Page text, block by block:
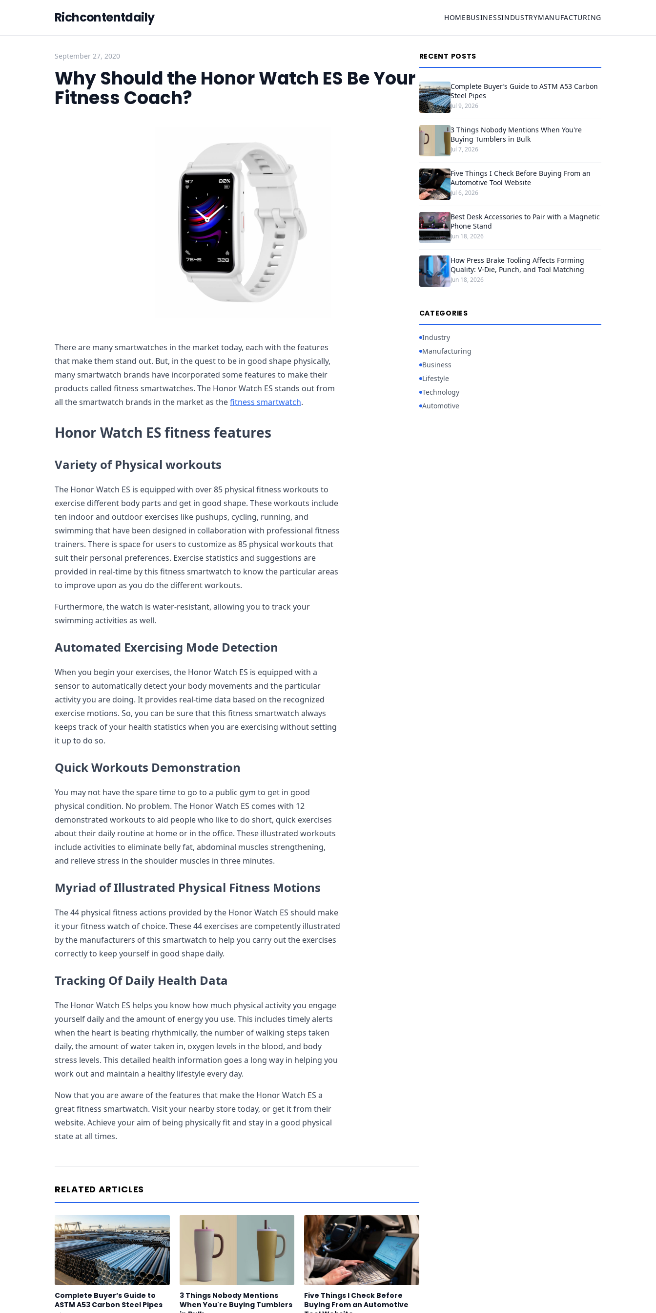
Richcontentdaily HOMEBUSINESSINDUSTRYMANUFACTURING
September 27, 2020
Why Should the Honor Watch ES Be Your
Fitness Coach?
There are many smartwatches in the market today, each with the features
that make them stand out. But, in the quest to be in good shape physically,
many smartwatch brands have incorporated some features to make their
products called fitness smartwatches. The Honor Watch ES stands out from
all the smartwatch brands in the market as thefitness smartwatch.
Honor Watch ES fitness features
Variety of Physical workouts
The Honor Watch ES is equipped with over 85 physical fitness workouts to
exercise different body parts and get in good shape. These workouts include
ten indoor and outdoor exercises like pushups, cycling, running, and
swimming that have been designed in collaboration with professional fitness
trainers. There is space for users to customize as 85 physical workouts that
suit their personal preferences. Exercise statistics and suggestions are
provided in real-time by this fitness smartwatch to know the particular areas
to improve upon as you do the different workouts.
Furthermore, the watch is water-resistant, allowing you to track your
swimming activities as well.
Automated Exercising Mode Detection
When you begin your exercises, the Honor Watch ES is equipped with a
sensor to automatically detect your body movements and the particular
activity you are doing. It provides real-time data based on the recognized
exercise motions. So, you can be sure that this fitness smartwatch always
keeps track of your health statistics when you are exercising without setting
it up to do so.
Quick Workouts Demonstration
You may not have the spare time to go to a public gym to get in good
physical condition. No problem. The Honor Watch ES comes with 12
demonstrated workouts to aid people who like to do short, quick exercises
about their daily routine at home or in the office. These illustrated workouts
include activities to eliminate belly fat, abdominal muscles strengthening,
and relieve stress in the shoulder muscles in three minutes.
Myriad of Illustrated Physical Fitness Motions
The 44 physical fitness actions provided by the Honor Watch ES should make
it your fitness watch of choice. These 44 exercises are competently illustrated
by the manufacturers of this smartwatch to help you carry out the exercises
correctly to keep yourself in good shape daily.
Tracking Of Daily Health Data
The Honor Watch ES helps you know how much physical activity you engage
yourself daily and the amount of energy you use. This includes timely alerts
when the heart is beating rhythmically, the number of walking steps taken
daily, the amount of water taken in, oxygen levels in the blood, and body
stress levels. This detailed health information goes a long way in helping you
work out and maintain a healthy lifestyle every day.
Now that you are aware of the features that make the Honor Watch ES a
great fitness smartwatch. Visit your nearby store today, or get it from their
website. Achieve your aim of being physically fit and stay in a good physical
state at all times.
RELATED ARTICLES
Complete Buyer’s Guide to
ASTM A53 Carbon Steel Pipes
3 Things Nobody Mentions
When You're Buying Tumblers
Five Things I Check Before
Buying From an Automotive
RECENT POSTS
Complete Buyer’s Guide to ASTM A53 Carbon
Steel Pipes
Jul 9, 2026
3 Things Nobody Mentions When You're
Buying Tumblers in Bulk
Jul 7, 2026
Five Things I Check Before Buying From an
Automotive Tool Website
Jul 6, 2026
Best Desk Accessories to Pair with a Magnetic
Phone Stand
Jun 18, 2026
How Press Brake Tooling Affects Forming
Quality: V-Die, Punch, and Tool Matching
Jun 18, 2026
CATEGORIES
Industry
Manufacturing
Business
Lifestyle
Technology
Automotive